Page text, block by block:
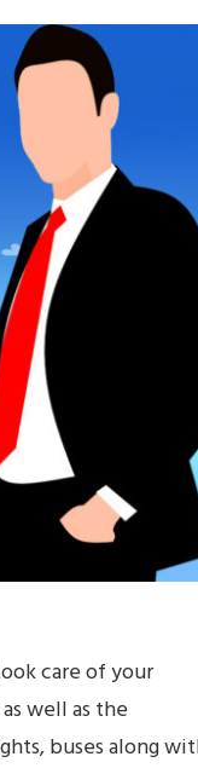
care of your
well as the
buses along